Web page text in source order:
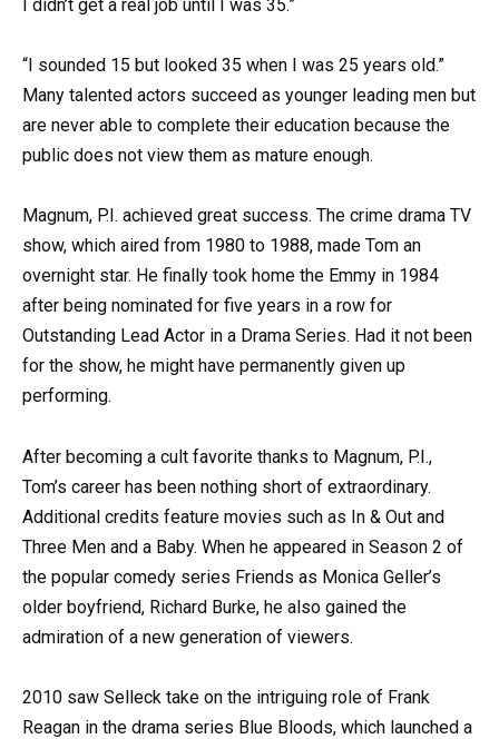
I didn’t get a real job until I was 35.”
“I sounded 15 but looked 35 when I was 25 years old.”
Many talented actors succeed as younger leading men but
are never able to complete their education because the
public does not view them as mature enough.
Magnum, P.I. achieved great success. The crime drama TV
show, which aired from 1980 to 1988, made Tom an
overnight star. He finally took home the Emmy in 1984
after being nominated for five years in a row for
Outstanding Lead Actor in a Drama Series. Had it not been
for the show, he might have permanently given up
performing.
After becoming a cult favorite thanks to Magnum, P.I.,
Tom’s career has been nothing short of extraordinary.
Additional credits feature movies such as In & Out and
Three Men and a Baby. When he appeared in Season 2 of
the popular comedy series Friends as Monica Geller’s
older boyfriend, Richard Burke, he also gained the
admiration of a new generation of viewers.
2010 saw Selleck take on the intriguing role of Frank
Reagan in the drama series Blue Bloods, which launched a